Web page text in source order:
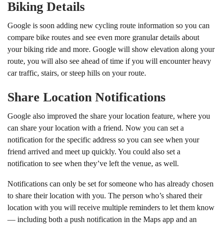
Biking Details
Google is soon adding new cycling route information so you can
compare bike routes and see even more granular details about
your biking ride and more. Google will show elevation along your
route, you will also see ahead of time if you will encounter heavy
car traffic, stairs, or steep hills on your route.
Share Location Notifications
Google also improved the share your location feature, where you
can share your location with a friend. Now you can set a
notification for the specific address so you can see when your
friend arrived and meet up quickly. You could also set a
notification to see when they’ve left the venue, as well.
Notifications can only be set for someone who has already chosen
to share their location with you. The person who’s shared their
location with you will receive multiple reminders to let them know
— including both a push notification in the Maps app and an